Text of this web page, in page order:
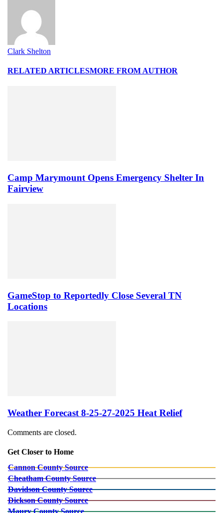
Clark Shelton
RELATED ARTICLESMORE FROM AUTHOR
Camp Marymount Opens Emergency Shelter In
Fairview
GameStop to Reportedly Close Several TN
Locations
Weather Forecast 8-25-27-2025 Heat Relief
Comments are closed.
Get Closer to Home
Cannon County Source
Cheatham County Source
Davidson County Source
Dickson County Source